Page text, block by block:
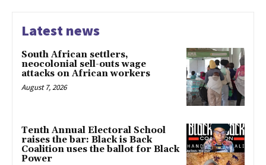
Latest news
South African settlers,
neocolonial sell-outs wage
attacks on African workers
August 7, 2026
Tenth Annual Electoral School
raises the bar: Black is Back
Coalition uses the ballot for Black
Power